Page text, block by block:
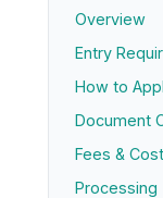
Overview
Entry
How to
Document
Fees &
Processing